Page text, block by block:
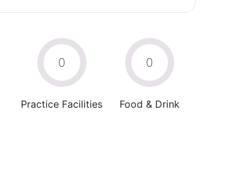
0
Practice Facilities
0
Food & Drink